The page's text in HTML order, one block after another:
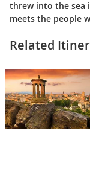
threw into the sea
meets the people
Related